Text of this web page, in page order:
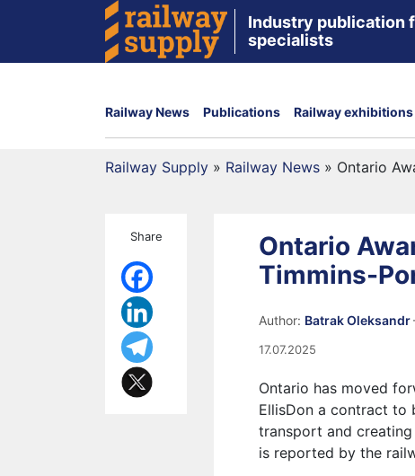
Industry publication
specialists
Railway News Publications Railway exhibitions
Railway Supply » Railway News » Ontario
Share
Ontario
Timmins-
Author: Batrak Oleksandr
17.07.2025
Ontario has moved
EllisDon a contract to
transport and
is reported by the